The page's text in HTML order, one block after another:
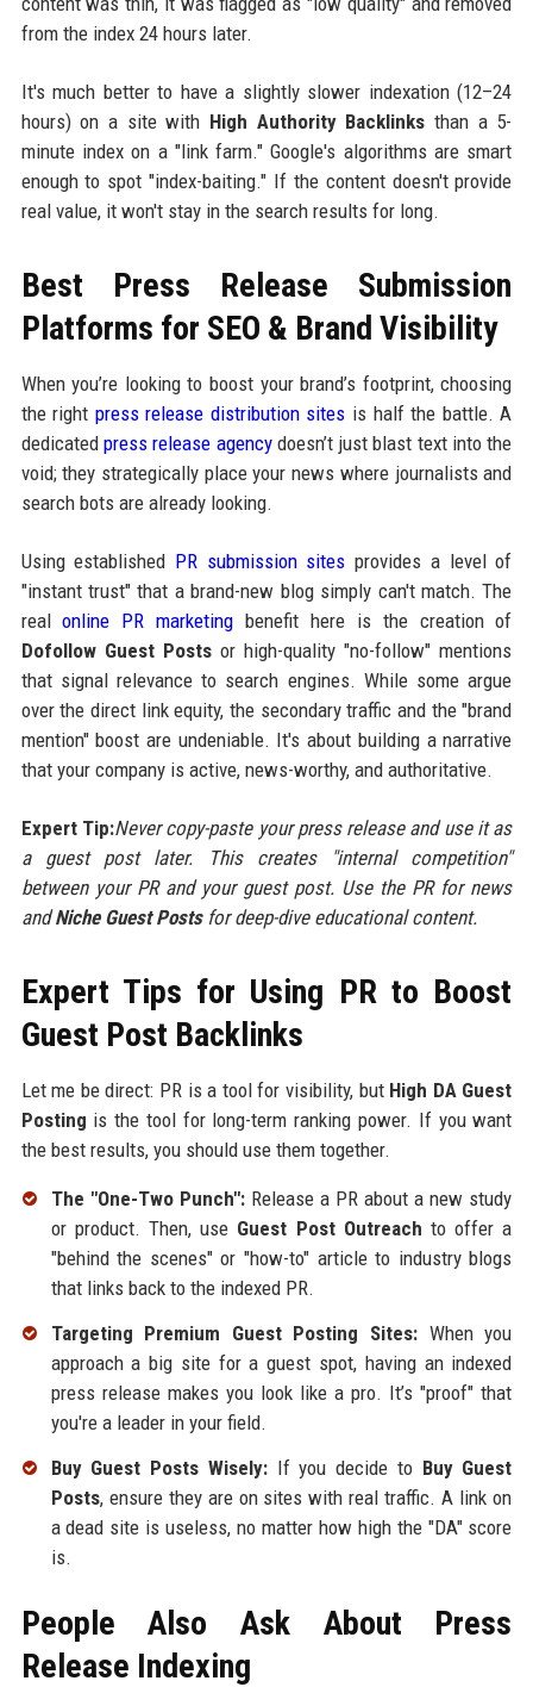
from the index 24 hours later.
It's much better to have a slightly slower indexation (12–24
hours) on a site with High Authority Backlinks than a 5-
minute index on a "link farm." Google's algorithms are smart
enough to spot "index-baiting." If the content doesn't provide
real value, it won't stay in the search results for long.
Best Press Release Submission
Platforms for SEO & Brand Visibility
When you’re looking to boost your brand’s footprint, choosing
the right press release distribution sites is half the battle. A
dedicated press release agencydoesn’t just blast text into the
void; they strategically place your news where journalists and
search bots are already looking.
Using established PR submission sites provides a level of
"instant trust" that a brand-new blog simply can't match. The
realonline PR marketing benefit here is the creation of
Dofollow Guest Postsor high-quality "no-follow" mentions
that signal relevance to search engines. While some argue
over the direct link equity, the secondary traffic and the "brand
mention" boost are undeniable. It's about building a narrative
that your company is active, news-worthy, and authoritative.
Expert Tip:Never copy-paste your press release and use it as
a guest post later. This creates "internal competition"
between your PR and your guest post. Use the PR for news
andNiche Guest Postsfor deep-dive educational content.
Expert Tips for Using PR to Boost
Guest Post Backlinks
Let me be direct: PR is a tool for visibility, but High DA Guest
Posting is the tool for long-term ranking power. If you want
the best results, you should use them together.
The "One-Two Punch":Release a PR about a new study
or product. Then, use Guest Post Outreach to offer a
"behind the scenes" or "how-to" article to industry blogs
that links back to the indexed PR.
Targeting Premium Guest Posting Sites: When you
approach a big site for a guest spot, having an indexed
press release makes you look like a pro. It’s "proof" that
you're a leader in your field.
Buy Guest Posts Wisely:If you decide to Buy Guest
Posts, ensure they are on sites with real traffic. A link on
a dead site is useless, no matter how high the "DA" score
is.
People Also Ask About Press
Release Indexing